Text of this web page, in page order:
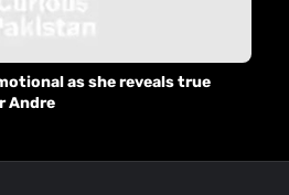
as she reveals true
Andre